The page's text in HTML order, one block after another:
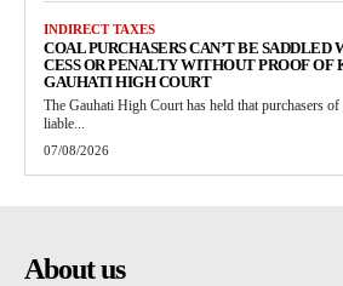
INDIRECT TAXES
COAL PURCHASERS CAN’T BE
CESS OR PENALTY WITHOUT PROOF OF
GAUHATI HIGH COURT
The Gauhati High Court has held that purchasers of
liable...
07/08/2026
About us